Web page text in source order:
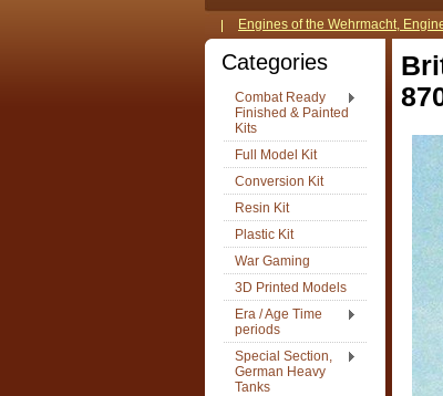
Engines of the Wehrmacht,
Categories
Combat Ready
Finished & Painted
Kits
Full Model Kit
Conversion Kit
Resin Kit
Plastic Kit
War Gaming
3D Printed Models
Era / Age Time
periods
Special Section,
German Heavy
Tanks